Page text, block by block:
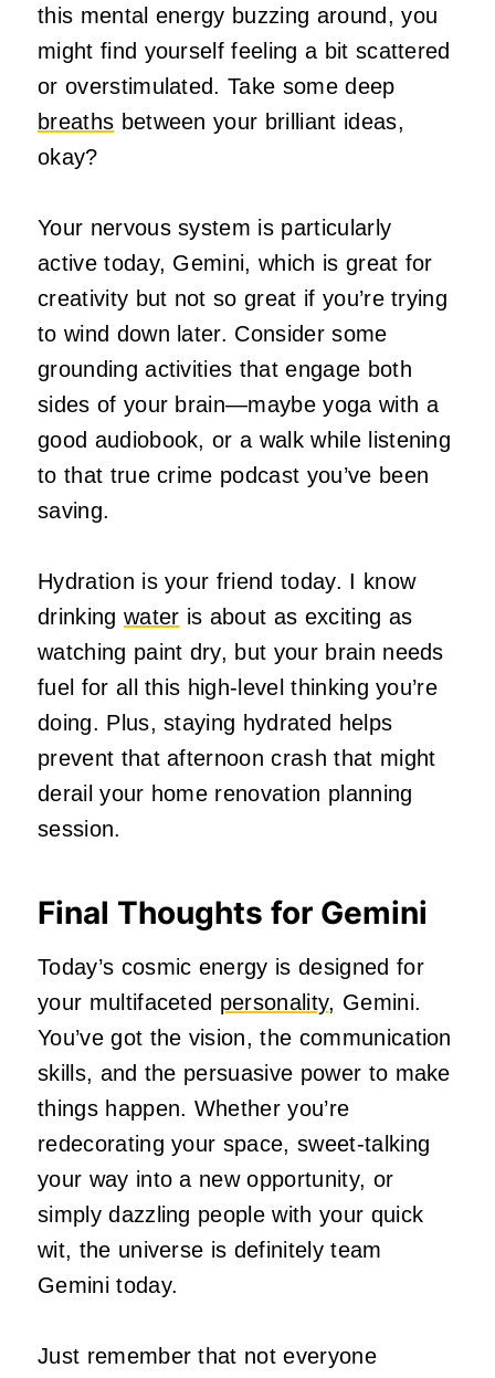
this mental energy buzzing around, you
might find yourself feeling a bit scattered
or overstimulated. Take some deep
breaths between your brilliant ideas,
okay?
Your nervous system is particularly
active today, Gemini, which is great for
creativity but not so great if you’re trying
to wind down later. Consider some
grounding activities that engage both
sides of your brain—maybe yoga with a
good audiobook, or a walk while listening
to that true crime podcast you’ve been
saving.
Hydration is your friend today. I know
drinking water is about as exciting as
watching paint dry, but your brain needs
fuel for all this high-level thinking you’re
doing. Plus, staying hydrated helps
prevent that afternoon crash that might
derail your home renovation planning
session.
Final Thoughts for Gemini
Today’s cosmic energy is designed for
your multifaceted personality, Gemini.
You’ve got the vision, the communication
skills, and the persuasive power to make
things happen. Whether you’re
redecorating your space, sweet-talking
your way into a new opportunity, or
simply dazzling people with your quick
wit, the universe is definitely team
Gemini today.
Just remember that not everyone